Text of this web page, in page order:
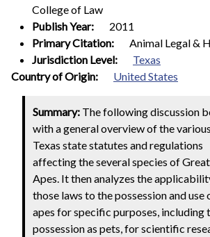
College of Law
Publish Year:
2011
Primary Citation:
Animal Legal &
Jurisdiction Level:
Texas
1
Country of Origin: United States
Summary: The following discussion
with a general overview of the various
Texas state statutes and regulations
affecting the several species of Great
Apes. It then analyzes the
those laws to the possession and use
apes for specific purposes, including
possession as pets, for scientific